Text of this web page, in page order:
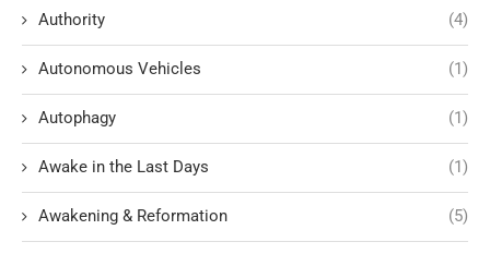
Authority (4)
Autonomous Vehicles (1)
Autophagy (1)
Awake in the Last Days (1)
Awakening & Reformation (5)